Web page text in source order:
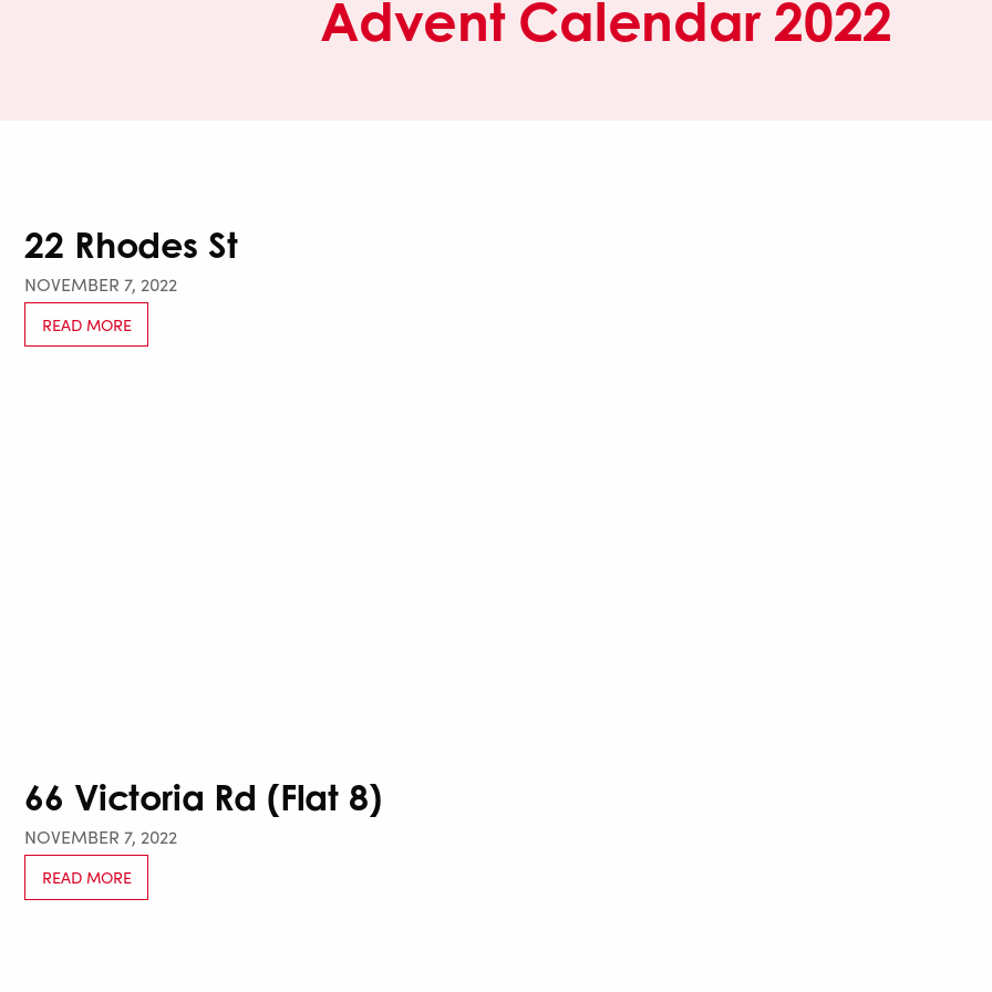
Advent Calendar 2022
22 Rhodes St
NOVEMBER 7, 2022
READ MORE
66 Victoria Rd (Flat 8)
NOVEMBER 7, 2022
READ MORE